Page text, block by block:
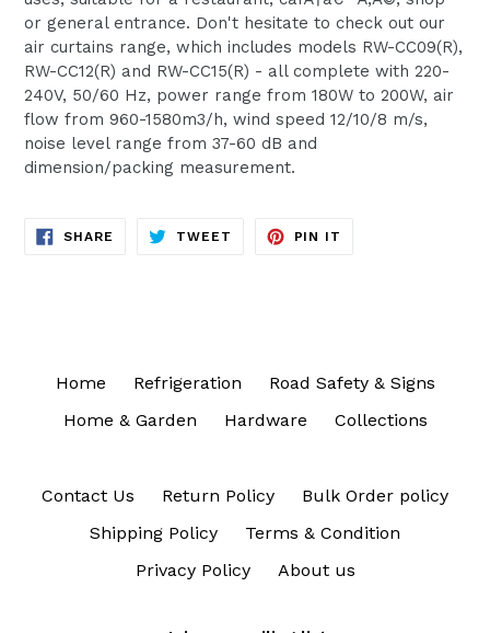
or general entrance. Don't hesitate to check out our
air curtains range, which includes models RW-CC09(R),
RW-CC12(R) and RW-CC15(R) - all complete with 220-
240V, 50/60 Hz, power range from 180W to 200W, air
flow from 960-1580m3/h, wind speed 12/10/8 m/s,
noise level range from 37-60 dB and
dimension/packing measurement.
SHARE SHARE
TWEET TWEET
PIN IT
Home Refrigeration
Road Safety & Signs
Home & Garden
Hardware Collections
Contact Us Return Policy
Bulk Order policy
Shipping Policy
Terms & Condition
Privacy Policy
About us